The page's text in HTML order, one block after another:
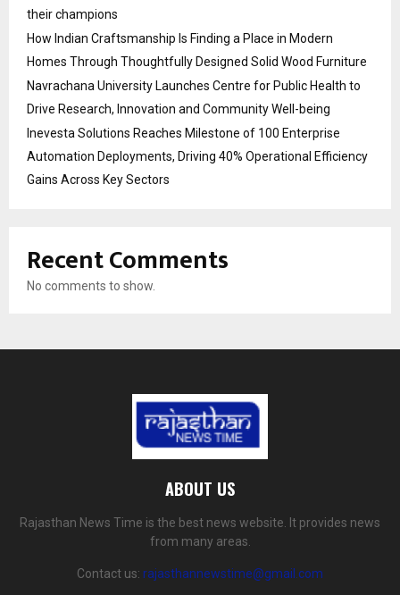
their champions
How Indian Craftsmanship Is Finding a Place in Modern
Homes Through Thoughtfully Designed Solid Wood Furniture
Navrachana University Launches Centre for Public Health to
Drive Research, Innovation and Community Well-being
Inevesta Solutions Reaches Milestone of 100 Enterprise
Automation Deployments, Driving 40% Operational Efficiency
Gains Across Key Sectors
Recent Comments
No comments to show.
ABOUT US
Rajasthan News Time is the best news website. It provides news
from many areas.
Contact us: rajasthannewstime@gmail.com